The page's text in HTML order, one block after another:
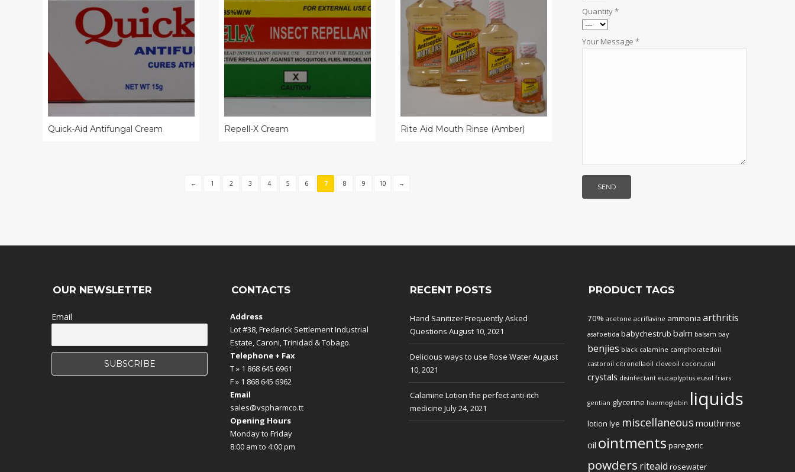
Quick-Aid Antifungal Cream Repell-X Cream Rite Aid Mouth Rinse (Amber)
← 1 2 3 4 5 6 7 8 9 10 →
Quantity *
Your Message *
OUR NEWSLETTER
Email
CONTACTS
Address
Lot #38, Frederick Settlement Industrial
Estate, Caroni, Trinidad & Tobago.
Telephone + Fax
T » 1 868 645 6961
F » 1 868 645 6962
Email
sales@vspharmco.tt
Opening Hours
Monday to Friday
8:00 am to 4:00 pm
RECENT POSTS
Hand Sanitizer Frequently Asked
Questions August 10, 2021
Delicious ways to use Rose WaterAugust
10, 2021
Calamine Lotion the perfect anti-itch
medicine July 24, 2021
PRODUCT TAGS
70% acetone acriflavine ammonia arthritis
asafoetida babychestrub balm balsam bay
benjies black calamine camphoratedoil
castoroil citronellaoil cloveoil coconutoil
crystals disinfectant eucaplyptus eusol friars
gentian glycerine haemoglobin liquids
lotion lye miscellaneous mouthrinse
oil ointments paregoric
powders riteaid rosewater